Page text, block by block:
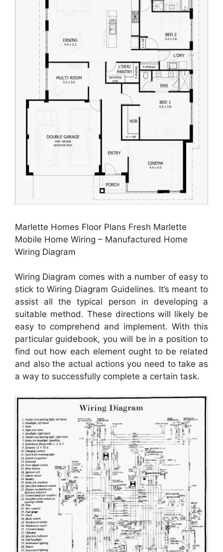
Marlette Homes Floor Plans Fresh Marlette
Mobile Home Wiring – Manufactured Home
Wiring Diagram
Wiring Diagram comes with a number of easy to
stick to Wiring Diagram Guidelines. It’s meant to
assist all the typical person in developing a
suitable method. These directions will likely be
easy to comprehend and implement. With this
particular guidebook, you will be in a position to
find out how each element ought to be related
and also the actual actions you need to take as
a way to successfully complete a certain task.